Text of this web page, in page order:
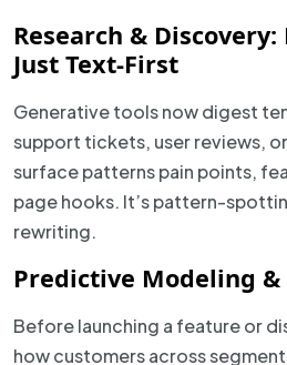
Research &
Just Text-First
Generative tools now digest
support tickets, user reviews,
surface patterns pain points,
page hooks. It’s pattern-
rewriting.
Predictive Modeling
Before launching a feature or
how customers across